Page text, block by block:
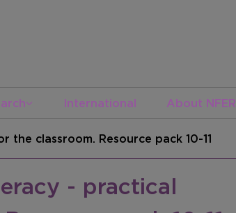
International About NFER
classroom. Resource pack 10-11
- practical